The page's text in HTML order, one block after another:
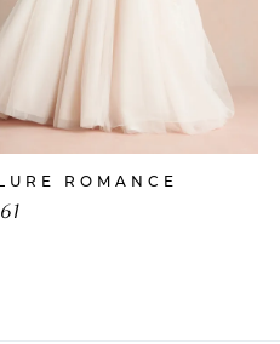
ROMANCE